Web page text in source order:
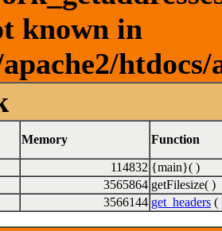
known in
Memory Function
114832 {main}( )
3565864 getFilesize( )
3566144 get_headers (